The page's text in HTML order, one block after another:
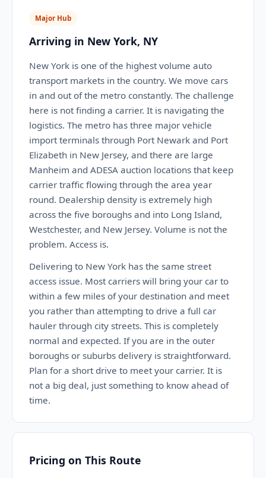
Major Hub
Arriving in New York, NY
New York is one of the highest volume auto
transport markets in the country. We move cars
in and out of the metro constantly. The challenge
here is not finding a carrier. It is navigating the
logistics. The metro has three major vehicle
import terminals through Port Newark and Port
Elizabeth in New Jersey, and there are large
Manheim and ADESA auction locations that keep
carrier traffic flowing through the area year
round. Dealership density is extremely high
across the five boroughs and into Long Island,
Westchester, and New Jersey. Volume is not the
problem. Access is.
Delivering to New York has the same street
access issue. Most carriers will bring your car to
within a few miles of your destination and meet
you rather than attempting to drive a full car
hauler through city streets. This is completely
normal and expected. If you are in the outer
boroughs or suburbs delivery is straightforward.
Plan for a short drive to meet your carrier. It is
not a big deal, just something to know ahead of
time.
Pricing on This Route